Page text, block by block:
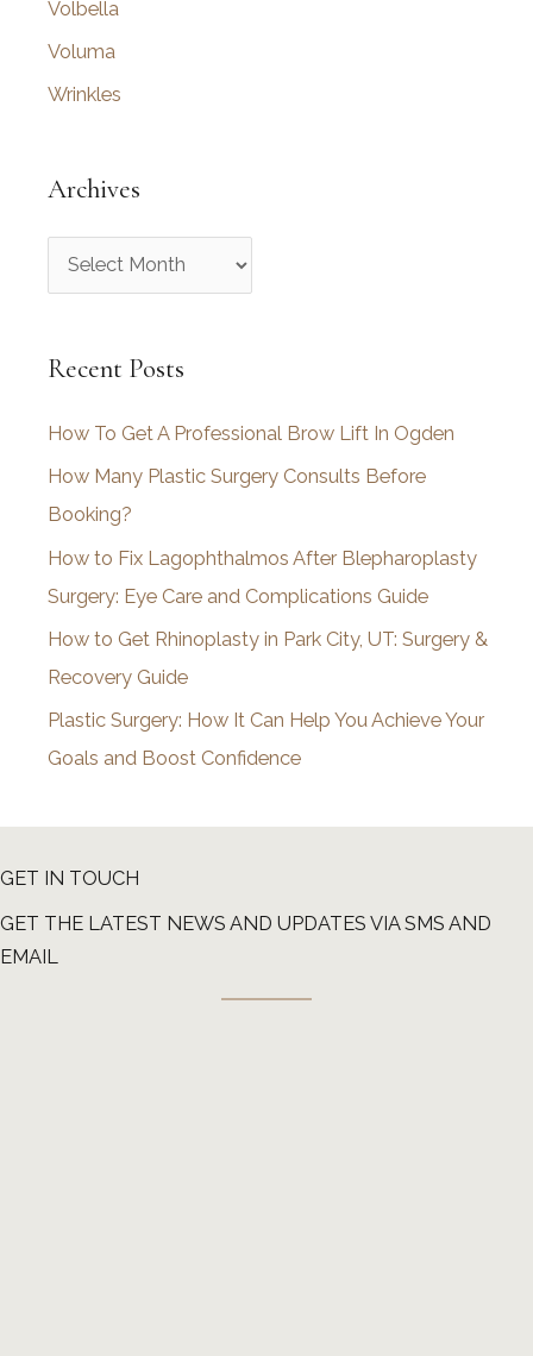
Volbella
Voluma
Wrinkles
Archives
r
h
v
e
s
Recent Posts
How To Get A Professional Brow Lift In Ogden
How Many Plastic Surgery Consults Before
Booking?
How to Fix Lagophthalmos After Blepharoplasty
Surgery: Eye Care and Complications Guide
How to Get Rhinoplasty in Park City, UT: Surgery &
Recovery Guide
Plastic Surgery: How It Can Help You Achieve Your
Goals and Boost Confidence
GET IN TOUCH
GET THE LATEST NEWS AND UPDATES VIA SMS AND
EMAIL